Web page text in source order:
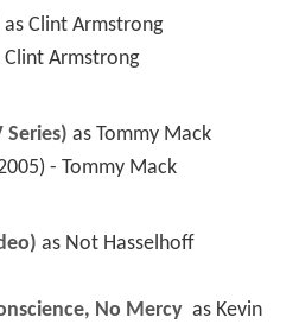
as Clint Armstrong
Clint Armstrong
Series) as Tommy Mack
- Tommy Mack
as Not Hasselhoff
No Mercy as Kevin